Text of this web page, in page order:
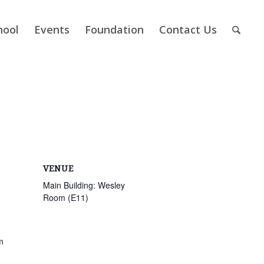
Events Foundation Contact Us
VENUE
Main Building: Wesley
Room (E11)